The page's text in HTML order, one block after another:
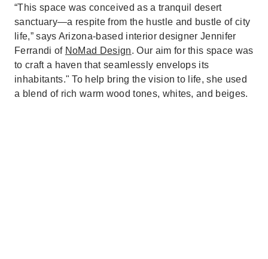
“This space was conceived as a tranquil desert
sanctuary—a respite from the hustle and bustle of city
life,” says Arizona-based interior designer Jennifer
Ferrandi of NoMad Design. Our aim for this space was
to craft a haven that seamlessly envelops its
inhabitants." To help bring the vision to life, she used
a blend of rich warm wood tones, whites, and beiges.